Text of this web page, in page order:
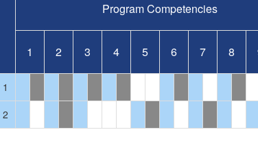
Program Competencies
1
2 3 4 5 6 7 8
1
2